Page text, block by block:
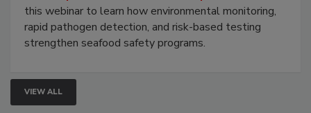
this webinar to learn how environmental monitoring,
rapid pathogen detection, and risk-based testing
strengthen seafood safety programs.
VIEW ALL